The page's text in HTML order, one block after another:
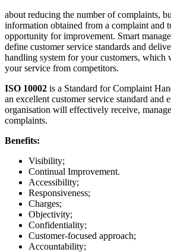
about reducing the number of complaints,
information obtained from a complaint and
opportunity for improvement. Smart
define customer service standards and
handling system for your customers, which
your service from competitors.
ISO 10002 is a Standard for Complaint
an excellent customer service standard and
organisation will effectively receive,
complaints.
Benefits:
Visibility;
Continual Improvement.
Accessibility;
Responsiveness;
Charges;
Objectivity;
Confidentiality;
Customer-focused approach;
Accountability;